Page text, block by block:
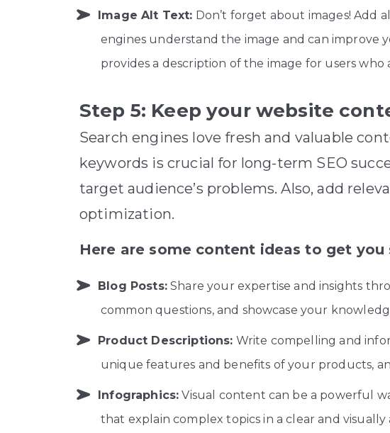
Image Alt Text: Don’t forget about images! Add
engines understand the image and can improve
provides a description of the image for users
Step 5: Keep your website
Search engines love fresh and valuable
keywords is crucial for long-term SEO
target audience’s problems. Also, add
optimization.
Here are some content ideas to get you
Blog Posts:Share your expertise and insights
common questions, and showcase your
Product Descriptions: Write compelling and
unique features and benefits of your products,
Infographics: Visual content can be a powerful
that explain complex topics in a clear and